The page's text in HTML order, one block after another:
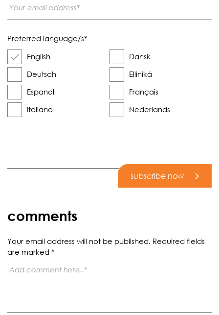
Preferred language/s*
English
Dansk
Deutsch
Elliniká
Espanol
Français
Italiano
Nederlands
subscribe now
comments
Your email address will not be published. Required fields
are marked *